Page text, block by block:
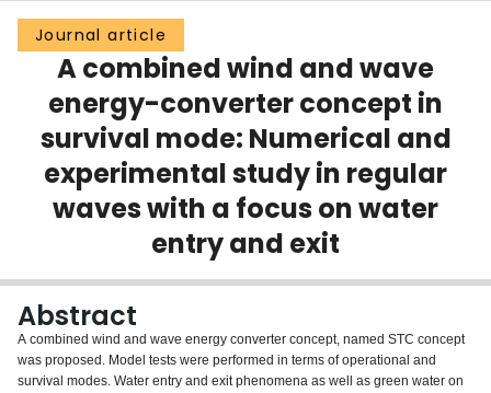
Groups
Scholarly Works
About
Login
Journal article
A combined wind and wave
energy-converter concept in
survival mode: Numerical and
experimental study in regular
waves with a focus on water
entry and exit
Abstract
A combined wind and wave energy converter concept, named STC concept
was proposed. Model tests were performed in terms of operational and
survival modes. Water entry and exit phenomena as well as green water on